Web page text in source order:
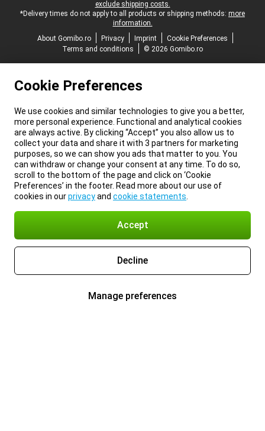
exclude shipping costs.
*Delivery times do not apply to all products or shipping methods: more
information.
About Gomibo.ro
Privacy Imprint
Cookie Preferences
Terms and conditions
© 2026 Gomibo.ro
Cookie Preferences
We use cookies and similar technologies to give you a better,
more personal experience. Functional and analytical cookies
are always active. By clicking “Accept” you also allow us to
collect your data and share it with 3 partners for marketing
purposes, so we can show you ads that matter to you. You
can withdraw or change your consent at any time. To do so,
scroll to the bottom of the page and click on ‘Cookie
Preferences’ in the footer. Read more about our use of
cookies in ourprivacyand cookie statements
Accept
Decline
Manage preferences